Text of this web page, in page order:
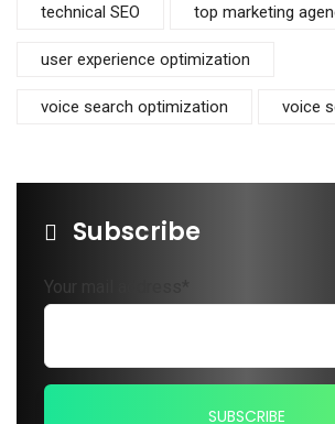
technical SEO top marketing
user experience optimization
voice search optimization voice
Subscribe
Your mail address*